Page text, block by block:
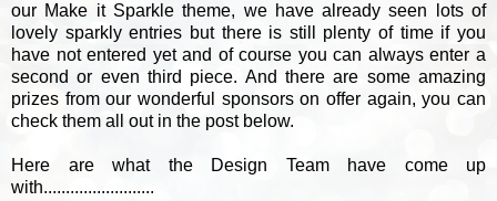
our Make it Sparkle theme, we have already seen lots of
lovely sparkly entries but there is still plenty of time if you
have not entered yet and of course you can always enter a
second or even third piece. And there are some amazing
prizes from our wonderful sponsors on offer again, you can
check them all out in the post below.
Here are what the Design Team have come up
with.........................